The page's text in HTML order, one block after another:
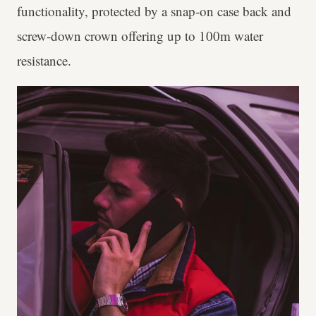
functionality, protected by a snap-on case back and
screw-down crown offering up to 100m water
resistance.